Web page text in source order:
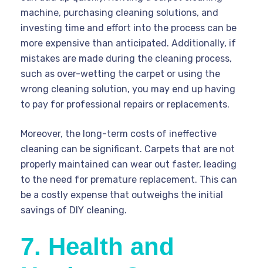
machine, purchasing cleaning solutions, and
investing time and effort into the process can be
more expensive than anticipated. Additionally, if
mistakes are made during the cleaning process,
such as over-wetting the carpet or using the
wrong cleaning solution, you may end up having
to pay for professional repairs or replacements.
Moreover, the long-term costs of ineffective
cleaning can be significant. Carpets that are not
properly maintained can wear out faster, leading
to the need for premature replacement. This can
be a costly expense that outweighs the initial
savings of DIY cleaning.
7. Health and